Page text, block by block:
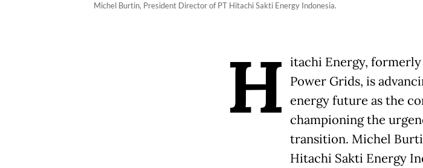
Michel Burtin, President Director of PT Hitachi Sakti Energy Indonesia.
H itachi Energy,
Power Grids, is
energy future as the
championing the
transition. Michel
Hitachi Sakti Energy